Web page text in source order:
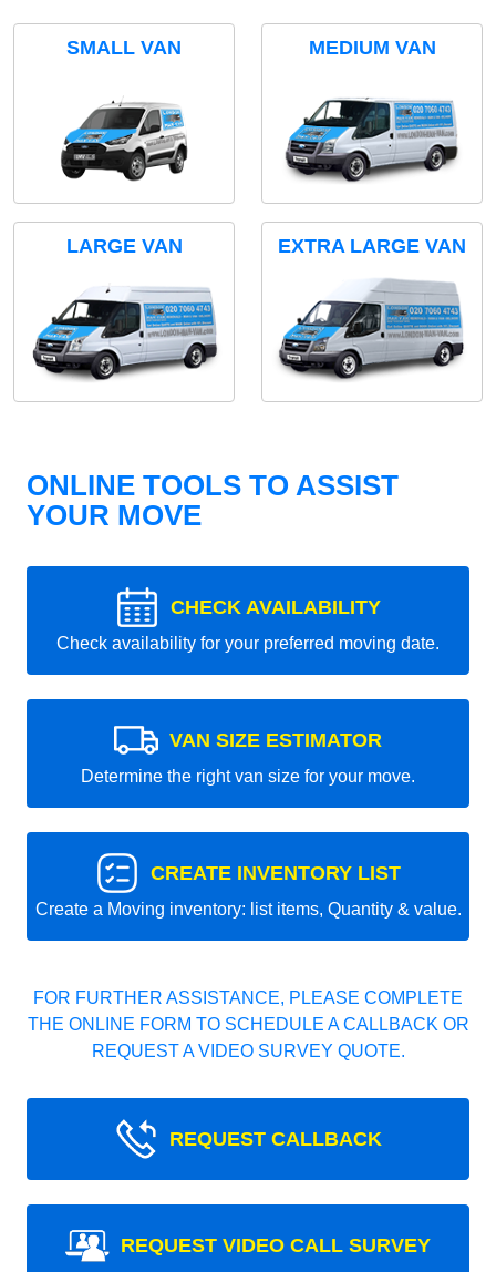
SMALL VAN MEDIUM VAN
LARGE VAN EXTRA LARGE VAN
ONLINE TOOLS TO ASSIST
YOUR MOVE
CHECK AVAILABILITY
Check availability for your preferred moving date.
VAN SIZE ESTIMATOR
Determine the right van size for your move.
CREATE INVENTORY LIST
Create a Moving inventory: list items, Quantity & value.
FOR FURTHER ASSISTANCE, PLEASE COMPLETE
THE ONLINE FORM TO SCHEDULE A CALLBACK OR
REQUEST A VIDEO SURVEY QUOTE.
REQUEST CALLBACK
REQUEST VIDEO CALL SURVEY